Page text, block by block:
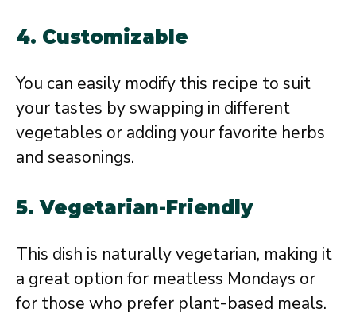
4. Customizable
You can easily modify this recipe to suit
your tastes by swapping in different
vegetables or adding your favorite herbs
and seasonings.
5.Vegetarian-Friendly
This dish is naturally vegetarian, making it
a great option for meatless Mondays or
for those who prefer plant-based meals.